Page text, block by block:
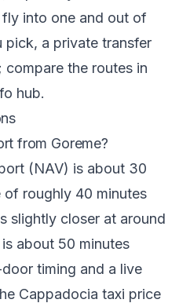
into one and out of
pick, a private transfer
the routes in
hub.
from Goreme?
(NAV) is about 30
of roughly 40 minutes
slightly closer at around
about 50 minutes
timing and a live
Cappadocia taxi price